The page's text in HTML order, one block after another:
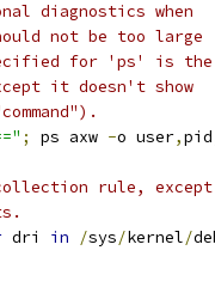
diagnostics when
not be too large
for 'ps' is the
it doesn't show
; ps axw -o user,pid
rule,
dri in /sys/kernel/